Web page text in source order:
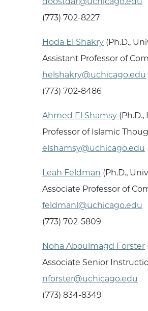
(773) 702-8227
Hoda El Shakry (Ph.D.,
Assistant Professor of
helshakry@uchicago.edu
(773) 702-8486
Ahmed El Shamsy
Professor of Islamic
elshamsy@uchicago.edu
Leah Feldman (Ph.D.,
Associate Professor of
feldmanl@uchicago.edu
(773) 702-5809
Noha Aboulmagd Forster
Associate Senior
nforster@uchicago.edu
(773) 834-8349